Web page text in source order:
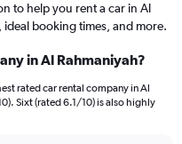
to help you rent a car in Al
booking times, and more.
in Al Rahmaniyah?
rated car rental company in Al
Sixt (rated 6.1/10) is also highly